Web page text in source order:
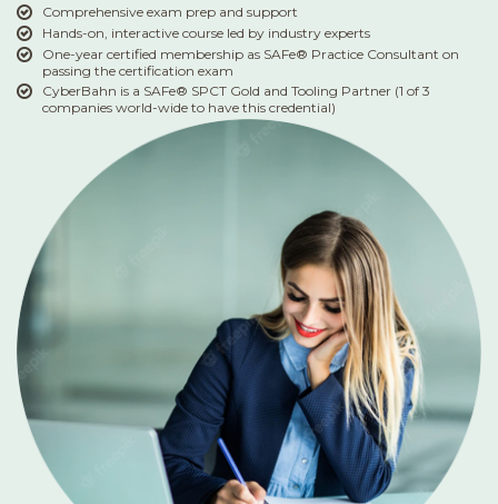
Comprehensive exam prep and support
Hands-on, interactive course led by industry experts
One-year certified membership as SAFe® Practice Consultant on
passing the certification exam
CyberBahn is a SAFe® SPCT Gold and Tooling Partner (1 of 3
companies world-wide to have this credential)